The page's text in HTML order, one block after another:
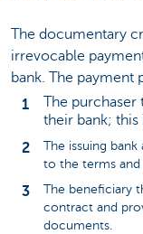
The documentary
irrevocable
bank. The payment
The
their bank; this
The issuing
to the terms
The beneficiary
contract and
documents.